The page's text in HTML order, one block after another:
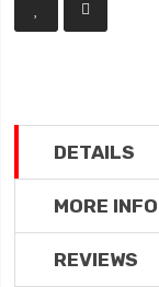
DETAILS
MORE
REVIEWS